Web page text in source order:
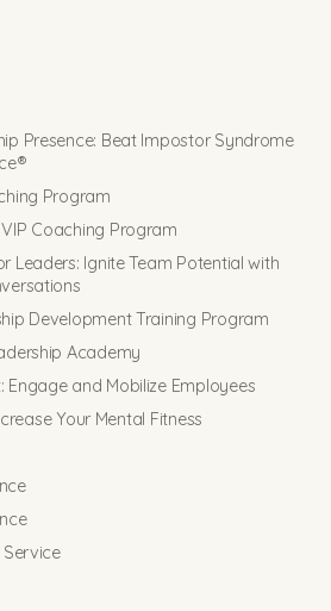
Presence: Beat Impostor Syndrome
Program
Coaching Program
Leaders: Ignite Team Potential with
Development Training Program
Academy
Engage and Mobilize Employees
Your Mental Fitness